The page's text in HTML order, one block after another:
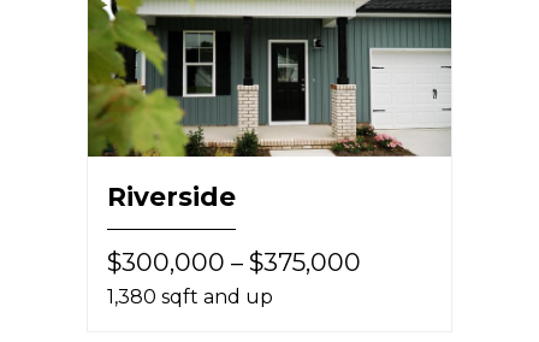
Riverside
$300,000 – $375,000
1,380 sqft and up